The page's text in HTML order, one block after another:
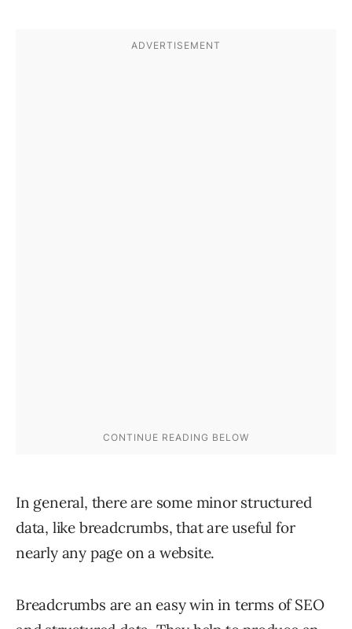
In general, there are some minor structured
data, like breadcrumbs, that are useful for
nearly any page on a website.
Breadcrumbs are an easy win in terms of SEO